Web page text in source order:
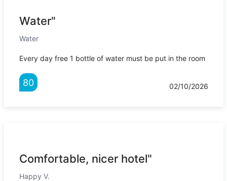
Water"
Water
Every day free 1 bottle of water must be put in the room
80 02/10/2026
Comfortable, nicer hotel"
Happy V.